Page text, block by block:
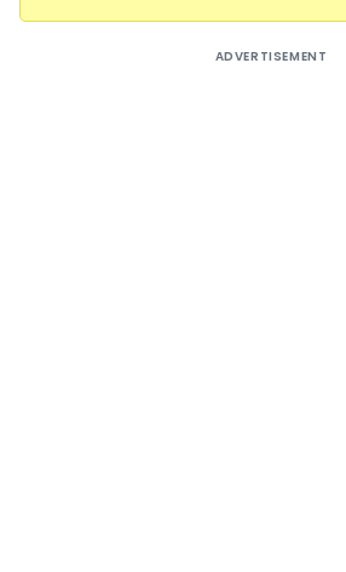
ADVERTISEMENT